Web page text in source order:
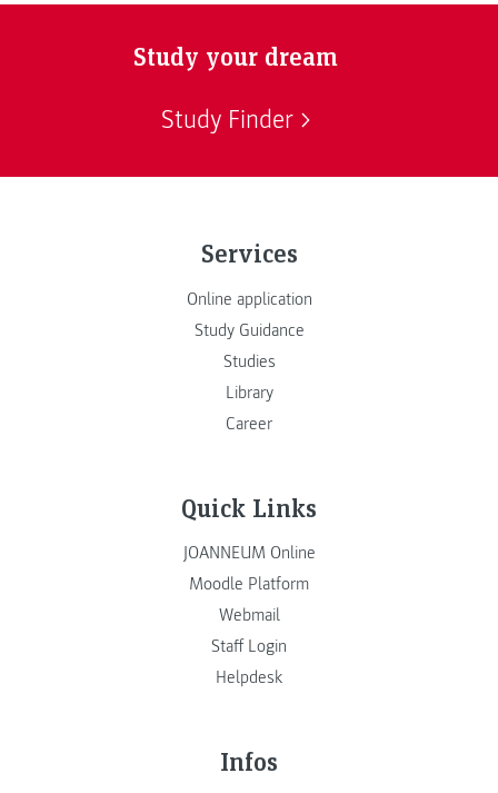
Study your dream
Study Finder
Services
Online application
Study Guidance
Studies
Library
Career
Quick Links
JOANNEUM Online
Moodle Platform
Webmail
Staff Login
Helpdesk
Infos